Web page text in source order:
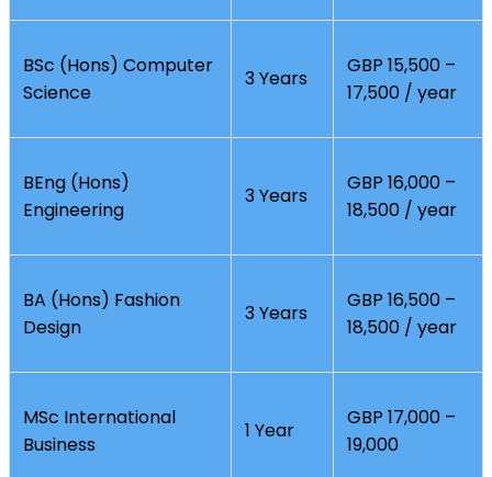
BSc (Hons) Computer
Science
3 Years
GBP 15,500 –
17,500 / year
BEng (Hons)
Engineering
3 Years
GBP 16,000 –
18,500 / year
BA (Hons) Fashion
Design
3 Years
GBP 16,500 –
18,500 / year
MSc International
Business
1 Year
GBP 17,000 –
19,000